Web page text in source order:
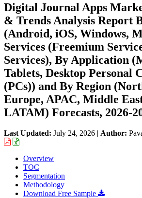
Digital Journal Apps
& Trends Analysis Report
(Android, iOS, Windows,
Services (Freemium
Services), By Application
Tablets, Desktop Personal
(PCs)) and By Region
Europe, APAC, Middle
LATAM) Forecasts, 2026-
Last Updated: July 24, 2026 | Author:
Overview
TOC
Segmentation
Methodology
Download Free Sample